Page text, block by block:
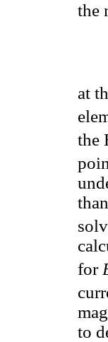
the
at
the
for
to